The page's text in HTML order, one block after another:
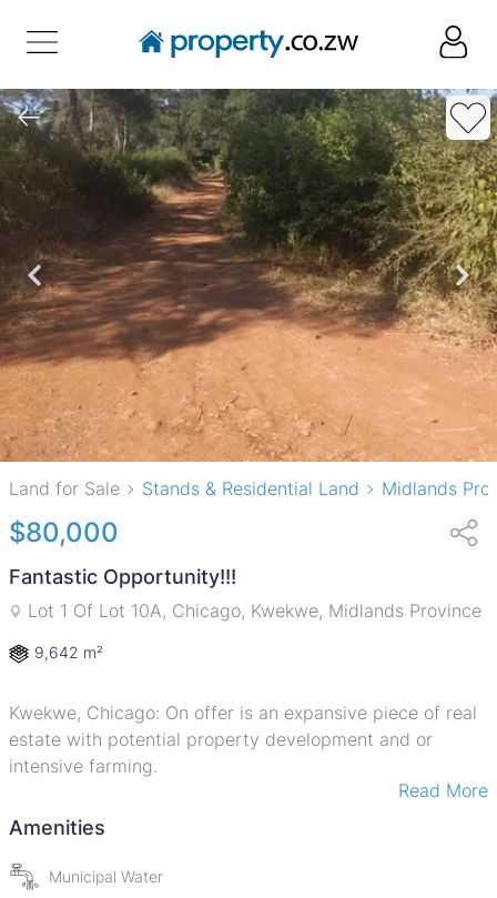
Land for Sale Stands & Residential Land Midlands
$80,000
Fantastic Opportunity!!!
Lot 1 Of Lot 10A, Chicago, Kwekwe, Midlands Province
9,642 m²
Kwekwe, Chicago: On offer is an expansive piece of real
estate with potential property development and or
intensive farming.
9642 square metres!
Full title deeds!
Read More
Amenities
Municipal Water